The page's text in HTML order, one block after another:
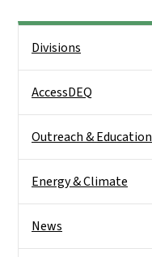
Divisions
AccessDEQ
Outreach & Education
Energy & Climate
News